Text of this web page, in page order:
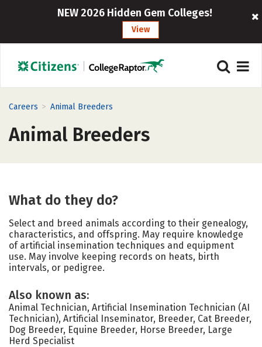
NEW 2026 Hidden Gem Colleges!
View
Careers > Animal Breeders
Animal Breeders
What do they do?
Select and breed animals according to their genealogy,
characteristics, and offspring. May require knowledge
of artificial insemination techniques and equipment
use. May involve keeping records on heats, birth
intervals, or pedigree.
Also known as:
Animal Technician, Artificial Insemination Technician (AI
Technician), Artificial Inseminator, Breeder, Cat Breeder,
Dog Breeder, Equine Breeder, Horse Breeder, Large
Herd Specialist